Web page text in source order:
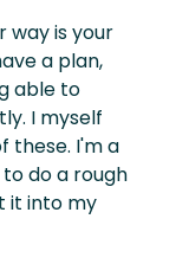
way is your
a plan,
able to
I myself
these. I'm a
do a rough
it into my